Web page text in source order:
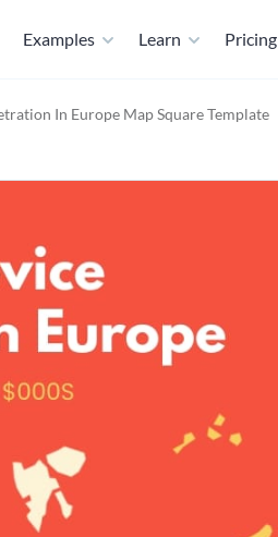
Examples Learn Pricing
In Europe Map Square Template